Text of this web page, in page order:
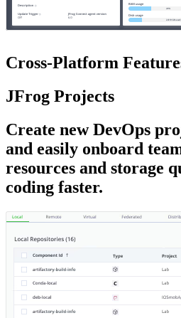
Cross-Platform
JFrog Projects
Create new DevOps
and easily onboard
resources and storage
coding faster.